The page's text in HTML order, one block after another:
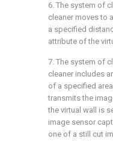
6. The system of
cleaner moves to
a specified
attribute of the
7. The system of
cleaner includes
of a specified
transmits the
the virtual wall is
image sensor
one of a still cut